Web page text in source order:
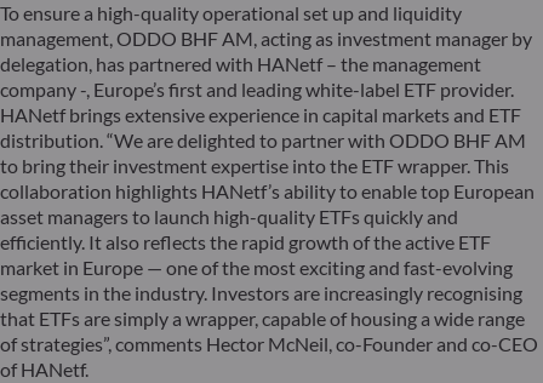
To ensure a high-quality operational set up and liquidity
management, ODDO BHF AM, acting as investment manager by
delegation, has partnered with HANetf – the management
company -, Europe’s first and leading white-label ETF provider.
HANetf brings extensive experience in capital markets and ETF
distribution. “We are delighted to partner with ODDO BHF AM
to bring their investment expertise into the ETF wrapper. This
collaboration highlights HANetf’s ability to enable top European
asset managers to launch high-quality ETFs quickly and
efficiently. It also reflects the rapid growth of the active ETF
market in Europe — one of the most exciting and fast-evolving
segments in the industry. Investors are increasingly recognising
that ETFs are simply a wrapper, capable of housing a wide range
of strategies”, comments Hector McNeil, co-Founder and co-CEO
of HANetf.